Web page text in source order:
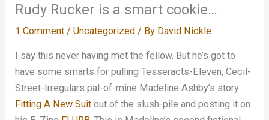
Rudy Rucker is a smart cookie…
1 Comment /Uncategorized / By David Nickle
I say this never having met the fellow. But he’s got to
have some smarts for pulling Tesseracts-Eleven, Cecil-
Street-Irregulars pal-of-mine Madeline Ashby’s story
Fitting A New Suit out of the slush-pile and posting it on